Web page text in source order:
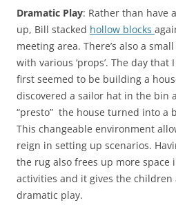
Dramatic Play: Rather than have
up, Bill stacked hollow blocks
meeting area. There’s also a
with various ‘props’. The day
first seemed to be building a
discovered a sailor hat in the bin
“presto” the house turned into a
This changeable environment
reign in setting up scenarios.
the rug also frees up more space
activities and it gives the
dramatic play.